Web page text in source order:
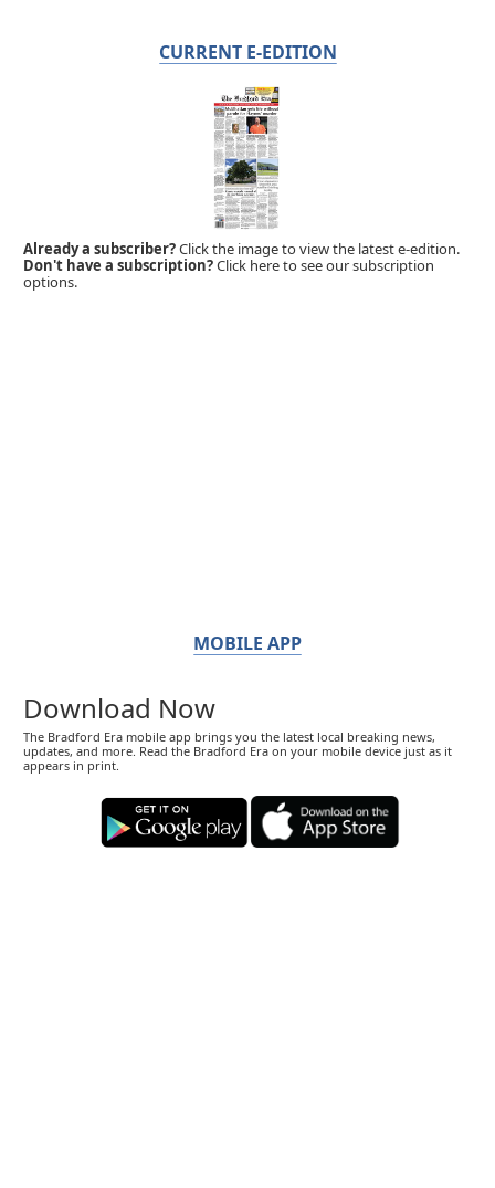
CURRENT E-EDITION
Already a subscriber?Click the image to view the latest e-edition.
Don't have a subscription?Click here to see our subscription
options.
MOBILE APP
Download Now
The Bradford Era mobile app brings you the latest local breaking news,
updates, and more. Read the Bradford Era on your mobile device just as it
appears in print.